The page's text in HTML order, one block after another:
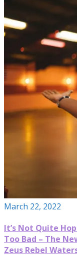
March 22, 2022
It’s Not Quite
Too Bad – The
Zeus Rebel